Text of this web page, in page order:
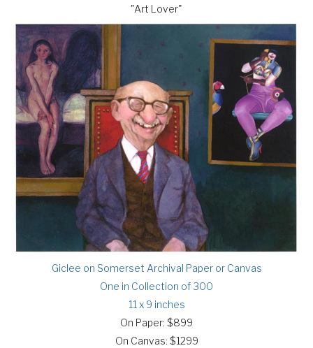
"Art Lover"
Giclee on Somerset Archival Paper or Canvas
One in Collection of 300
11 x 9 inches
On Paper: $899
On Canvas: $1299